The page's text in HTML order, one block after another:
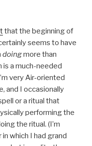
that the beginning of
seems to have
doingmore than
is a much-needed
very Air-oriented
and I occasionally
or a ritual that
performing the
the ritual. (I’m
which I had grand